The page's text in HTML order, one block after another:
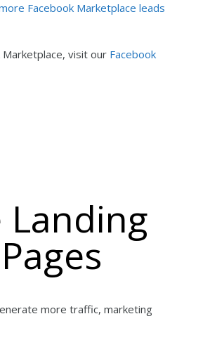
Facebook Marketplace leads
visit our Facebook
Landing
more traffic, marketing